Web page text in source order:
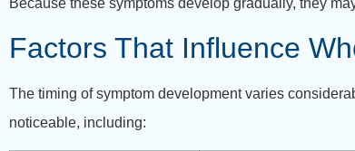
Factors That Influence
The timing of symptom development varies
noticeable, including: